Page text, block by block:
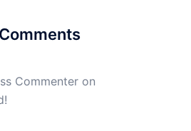
Commenteron